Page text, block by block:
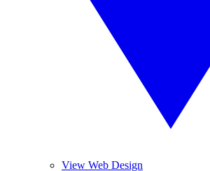
View Web Design